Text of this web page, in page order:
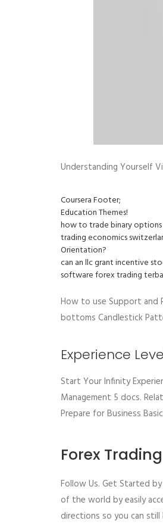
Understanding Yourself
Coursera Footer;
Education Themes!
how to trade binary options
trading economics
Orientation?
can an llc grant incentive
software forex trading
How to use Support and
bottoms Candlestick
Experience
Start Your Infinity
Management 5 docs.
Prepare for Business
Forex
Follow Us. Get Started
of the world by easily
directions so you can